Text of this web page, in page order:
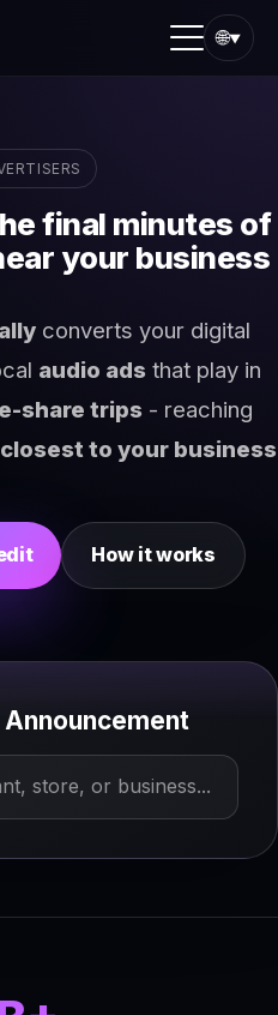
🌐▼
final minutes of
your business
converts your digital
audio ads that play in
share trips - reaching
closest to your business
How it works